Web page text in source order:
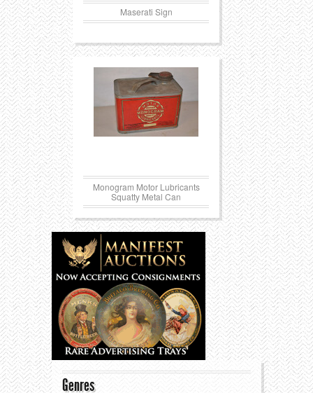
Maserati Sign
Monogram Motor Lubricants
Squatty Metal Can
Genres